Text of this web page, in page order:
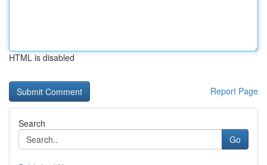
HTML is disabled
Report Page
Search
Go